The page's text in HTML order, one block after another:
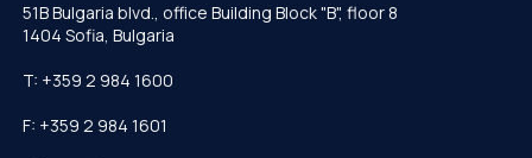
51B Bulgaria blvd., office Building Block "B", floor 8
1404 Sofia, Bulgaria
T: +359 2 984 1600
F: +359 2 984 1601